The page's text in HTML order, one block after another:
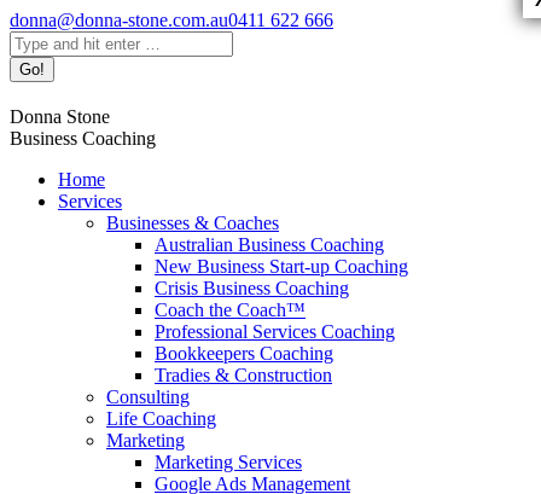
Skip
to
content
donna@donna-stone.com.au0411 622 666
Search:
Donna Stone
Business Coaching
Home
Services
Businesses & Coaches
Australian Business Coaching
New Business Start-up Coaching
Crisis Business Coaching
Coach the Coach™
Professional Services Coaching
Bookkeepers Coaching
Tradies & Construction
Consulting
Life Coaching
Marketing
Marketing Services
Google Ads Management